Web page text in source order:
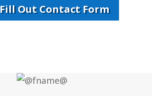
Fill Out Contact Form